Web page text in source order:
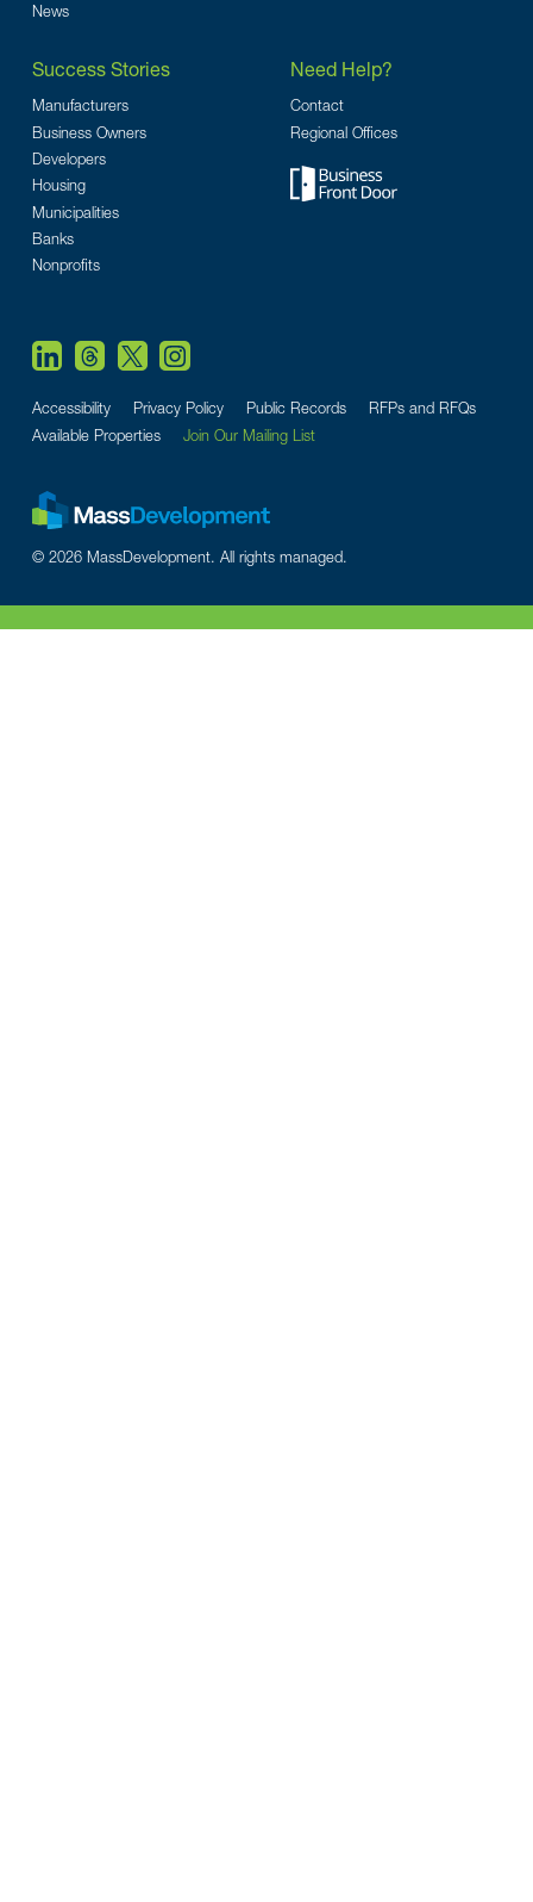
News
Success Stories
Manufacturers
Business Owners
Developers
Housing
Municipalities
Banks
Nonprofits
Need Help?
Contact
Regional Offices
Accessibility Privacy Policy Public Records
RFPs and RFQs
Available Properties
Join Our Mailing List
© 2026 MassDevelopment. All rights managed.